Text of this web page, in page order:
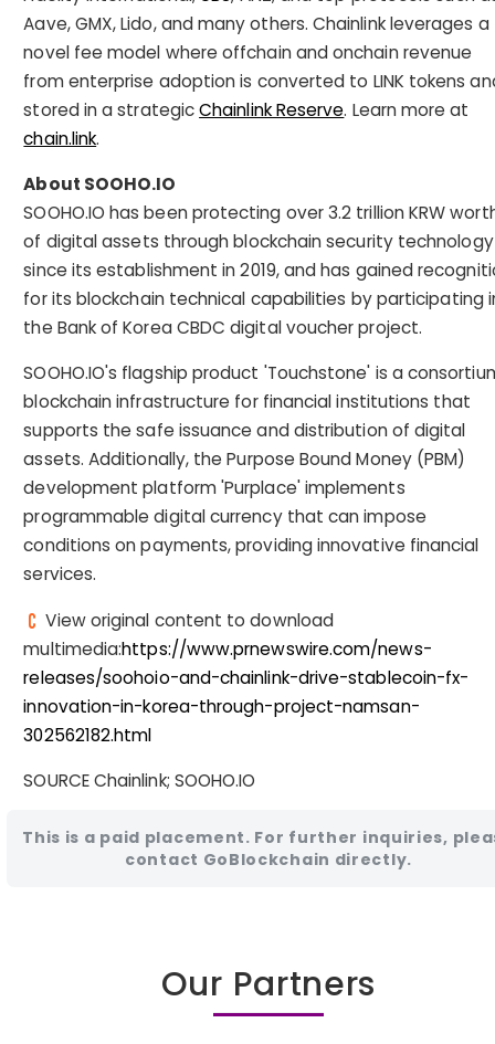
Aave, GMX, Lido, and many others. Chainlink leverages a
novel fee model where offchain and onchain revenue
from enterprise adoption is converted to LINK tokens
stored in a strategicChainlink Reserve. Learn more at
chain.link.
About SOOHO.IO
SOOHO.IO has been protecting over 3.2 trillion KRW
of digital assets through blockchain security technology
since its establishment in 2019, and has gained
for its blockchain technical capabilities by participating
the Bank of Korea CBDC digital voucher project.
SOOHO.IO's flagship product 'Touchstone' is a
blockchain infrastructure for financial institutions that
supports the safe issuance and distribution of digital
assets. Additionally, the Purpose Bound Money (PBM)
development platform 'Purplace' implements
programmable digital currency that can impose
conditions on payments, providing innovative financial
services.
View original content to download
multimedia:https://www.prnewswire.com/news-
releases/soohoio-and-chainlink-drive-stablecoin-fx-
innovation-in-korea-through-project-namsan-
302562182.html
SOURCE Chainlink; SOOHO.IO
This is a paid placement. For further inquiries,
contact GoBlockchain directly.
Our Partners